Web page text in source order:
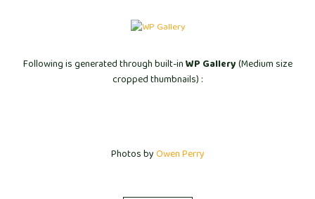
Following is generated through built-inWP Gallery(Medium size
cropped thumbnails) :
Photos byOwen Perry